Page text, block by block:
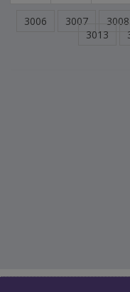
3006 3007 3008
3013